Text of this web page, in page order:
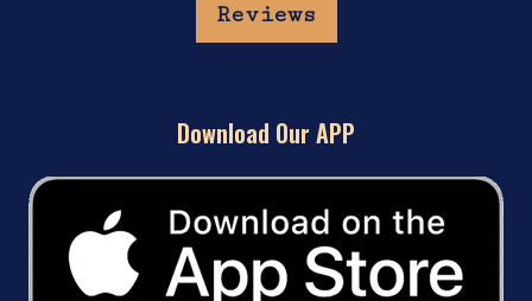
Reviews
Download Our APP